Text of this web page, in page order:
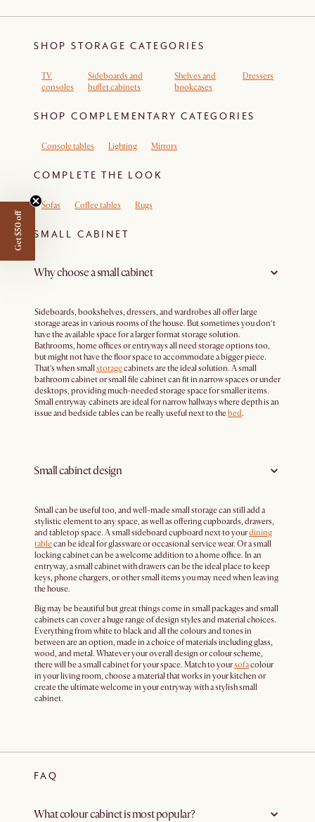
SHOP STORAGE CATEGORIES
TV
consoles
Sideboards and
buffet cabinets
Shelves and
bookcases
Dressers
SHOP COMPLEMENTARY CATEGORIES
Console tables Lighting Mirrors
COMPLETE THE LOOK
Sofas Coffee tables Rugs
SMALL CABINET
Why choose a small cabinet
Sideboards, bookshelves, dressers, and wardrobes all offer large
storage areas in various rooms of the house. But sometimes you don’t
have the available space for a larger format storage solution.
Bathrooms, home offices or entryways all need storage options too,
but might not have the floor space to accommodate a bigger piece.
That’s when small storagecabinets are the ideal solution. A small
bathroom cabinet or small file cabinet can fit in narrow spaces or under
desktops, providing much-needed storage space for smaller items.
Small entryway cabinets are ideal for narrow hallways where depth is an
issue and bedside tables can be really useful next to thebed.
Small cabinet design
Small can be useful too, and well-made small storage can still add a
stylistic element to any space, as well as offering cupboards, drawers,
and tabletop space. A small sideboard cupboard next to yourdining
tablecan be ideal for glassware or occasional service wear. Or a small
locking cabinet can be a welcome addition to a home office. In an
entryway, a small cabinet with drawers can be the ideal place to keep
keys, phone chargers, or other small items you may need when leaving
the house.
Big may be beautiful but great things come in small packages and small
cabinets can cover a huge range of design styles and material choices.
Everything from white to black and all the colours and tones in
between are an option, made in a choice of materials including glass,
wood, and metal. Whatever your overall design or colour scheme,
there will be a small cabinet for your space. Match to yoursofacolour
in your living room, choose a material that works in your kitchen or
create the ultimate welcome in your entryway with a stylish small
cabinet.
FAQ
What colour cabinet is most popular?
Get $50 off